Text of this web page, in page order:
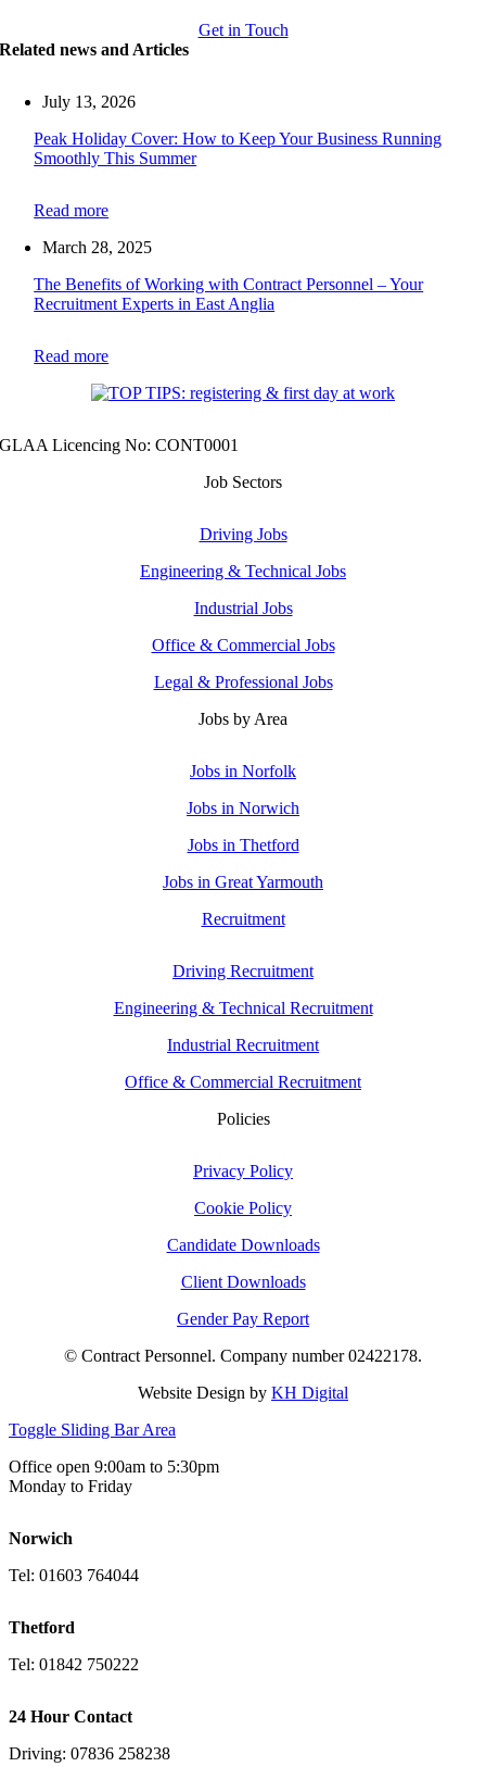
Get in Touch
Related news and Articles
July 13, 2026
Peak Holiday Cover: How to Keep Your Business Running
Smoothly This Summer
Read more
March 28, 2025
The Benefits of Working with Contract Personnel – Your
Recruitment Experts in East Anglia
Read more
GLAA Licencing No: CONT0001
Job Sectors
Driving Jobs
Engineering & Technical Jobs
Industrial Jobs
Office & Commercial Jobs
Legal & Professional Jobs
Jobs by Area
Jobs in Norfolk
Jobs in Norwich
Jobs in Thetford
Jobs in Great Yarmouth
Recruitment
Driving Recruitment
Engineering & Technical Recruitment
Industrial Recruitment
Office & Commercial Recruitment
Policies
Privacy Policy
Cookie Policy
Candidate Downloads
Client Downloads
Gender Pay Report
© Contract Personnel. Company number 02422178.
Website Design by KH Digital
Toggle Sliding Bar Area
Office open 9:00am to 5:30pm
Monday to Friday
Norwich
Tel: 01603 764044
Thetford
Tel: 01842 750222
24 Hour Contact
Driving: 07836 258238